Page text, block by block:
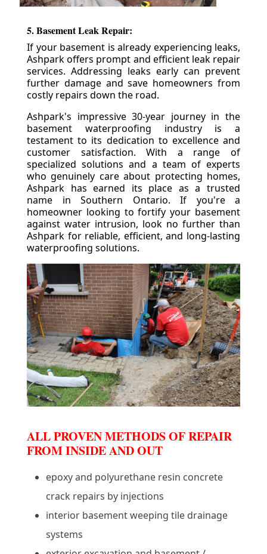
5. Basement Leak Repair:
If your basement is already experiencing leaks,
Ashpark offers prompt and efficient leak repair
services. Addressing leaks early can prevent
further damage and save homeowners from
costly repairs down the road.
Ashpark's impressive 30-year journey in the
basement waterproofing industry is a
testament to its dedication to excellence and
customer satisfaction. With a range of
specialized solutions and a team of experts
who genuinely care about protecting homes,
Ashpark has earned its place as a trusted
name in Southern Ontario. If you're a
homeowner looking to fortify your basement
against water intrusion, look no further than
Ashpark for reliable, efficient, and long-lasting
waterproofing solutions.
ALL PROVEN METHODS OF REPAIR
FROM INSIDE AND OUT
epoxy and polyurethane resin concrete
crack repairs by injections
interior basement weeping tile drainage
systems